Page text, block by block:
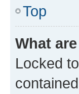
Top
What
Locked